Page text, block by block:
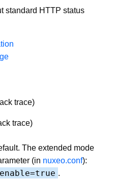
standard HTTP status
trace)
trace)
The extended mode
(in nuxeo.conf):
.